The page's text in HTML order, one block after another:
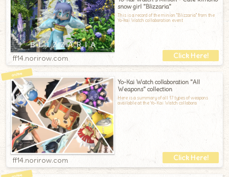
snow girl "Blizzaria"
This is a record of the minion "Blizzaria" from the
Yo-kai Watch collaboration event
ff14.norirow.com
Yo-Kai Watch collaboration "All
Weapons" collection
Here is a summary of all 17 types of weapons
available at the Yo-Kai Watch collabora
ff14.norirow.com